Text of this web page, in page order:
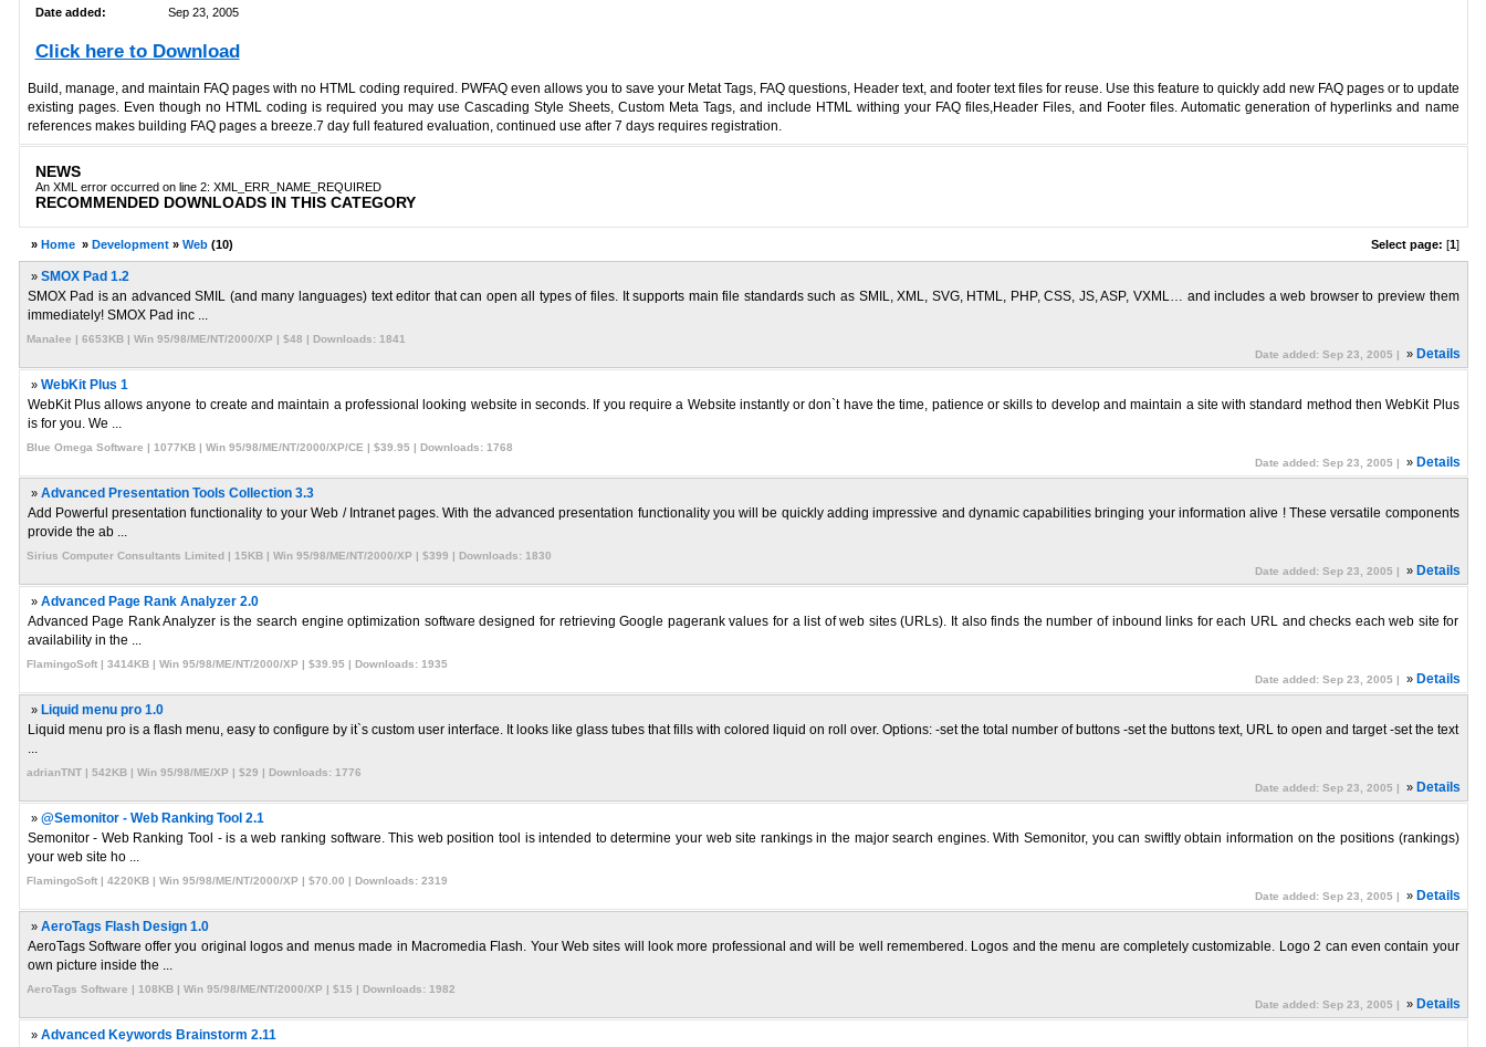
Date added: Sep 23, 2005
Click here to Download
Build, manage, and maintain FAQ pages with no HTML coding required. PWFAQ even allows you to save your Metat Tags, FAQ questions, Header text, and footer text files for reuse. Use this feature to quickly add new FAQ pages or to update
existing pages. Even though no HTML coding is required you may use Cascading Style Sheets, Custom Meta Tags, and include HTML withing your FAQ files,Header Files, and Footer files. Automatic generation of hyperlinks and name
references makes building FAQ pages a breeze.7 day full featured evaluation, continued use after 7 days requires registration.
NEWS
An XML error occurred on line 2: XML_ERR_NAME_REQUIRED
RECOMMENDED DOWNLOADS IN THIS CATEGORY
» Home» Development» Web(10) Select page: [1]
» SMOX Pad 1.2
SMOX Pad is an advanced SMIL (and many languages) text editor that can open all types of files. It supports main file standards such as SMIL, XML, SVG, HTML, PHP, CSS, JS, ASP, VXML… and includes a web browser to preview them
immediately! SMOX Pad inc ...
Manalee | 6653KB | Win 95/98/ME/NT/2000/XP | $48 | Downloads: 1841
Date added: Sep 23, 2005 |
» Details
» WebKit Plus 1
WebKit Plus allows anyone to create and maintain a professional looking website in seconds. If you require a Website instantly or don`t have the time, patience or skills to develop and maintain a site with standard method then WebKit Plus
is for you. We ...
Blue Omega Software | 1077KB | Win 95/98/ME/NT/2000/XP/CE | $39.95 | Downloads: 1768
Date added: Sep 23, 2005 |
» Details
» Advanced Presentation Tools Collection 3.3
Add Powerful presentation functionality to your Web / Intranet pages. With the advanced presentation functionality you will be quickly adding impressive and dynamic capabilities bringing your information alive ! These versatile components
provide the ab ...
Sirius Computer Consultants Limited | 15KB | Win 95/98/ME/NT/2000/XP | $399 | Downloads: 1830
Date added: Sep 23, 2005 |
» Details
» Advanced Page Rank Analyzer 2.0
Advanced Page Rank Analyzer is the search engine optimization software designed for retrieving Google pagerank values for a list of web sites (URLs). It also finds the number of inbound links for each URL and checks each web site for
availability in the ...
FlamingoSoft | 3414KB | Win 95/98/ME/NT/2000/XP | $39.95 | Downloads: 1935
Date added: Sep 23, 2005 |
» Details
» Liquid menu pro 1.0
Liquid menu pro is a flash menu, easy to configure by it`s custom user interface. It looks like glass tubes that fills with colored liquid on roll over. Options: -set the total number of buttons -set the buttons text, URL to open and target -set the text
adrianTNT | 542KB | Win 95/98/ME/XP | $29 | Downloads: 1776
Date added: Sep 23, 2005 |
» Details
» @Semonitor - Web Ranking Tool 2.1
Semonitor - Web Ranking Tool - is a web ranking software. This web position tool is intended to determine your web site rankings in the major search engines. With Semonitor, you can swiftly obtain information on the positions (rankings)
your web site ho ...
FlamingoSoft | 4220KB | Win 95/98/ME/NT/2000/XP | $70.00 | Downloads: 2319
Date added: Sep 23, 2005 |
» Details
» AeroTags Flash Design 1.0
AeroTags Software offer you original logos and menus made in Macromedia Flash. Your Web sites will look more professional and will be well remembered. Logos and the menu are completely customizable. Logo 2 can even contain your
own picture inside the ...
AeroTags Software | 108KB | Win 95/98/ME/NT/2000/XP | $15 | Downloads: 1982
Date added: Sep 23, 2005 |
» Details
» Advanced Keywords Brainstorm 2.11